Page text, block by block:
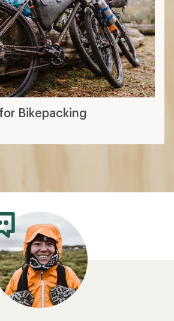
Bikepacking